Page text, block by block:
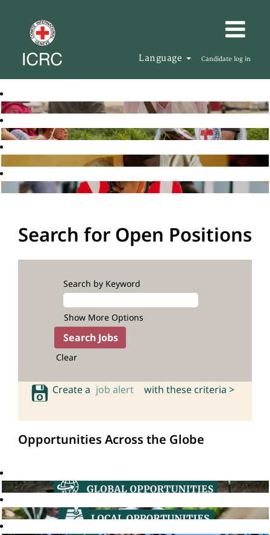
Language Candidate log in
Search for Open Positions
Search by Keyword
Show More Options
Clear
Create a job alert with these criteria >
Opportunities Across the Globe